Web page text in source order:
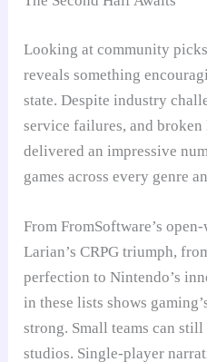
Looking at community
reveals something
state. Despite industry
service failures, and broken
delivered an impressive
games across every genre
From FromSoftware’s
Larian’s CRPG triumph,
perfection to Nintendo’s
in these lists shows
strong. Small teams can
studios. Single-player